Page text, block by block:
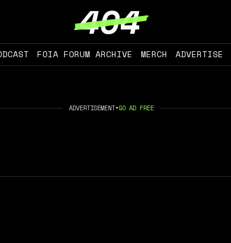
FOIA FORUM ARCHIVE MERCH ADVERTISE
ADVERTISEMENT•GO AD FREE